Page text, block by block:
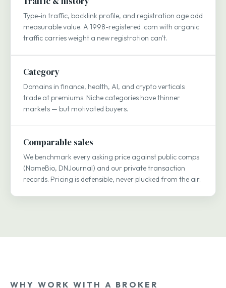
Type-in traffic, backlink profile, and registration age add
measurable value. A 1998-registered .com with organic
traffic carries weight a new registration can't.
Category
Domains in finance, health, AI, and crypto verticals
trade at premiums. Niche categories have thinner
markets — but motivated buyers.
Comparable sales
We benchmark every asking price against public comps
(NameBio, DNJournal) and our private transaction
records. Pricing is defensible, never plucked from the air.
WHY WORK WITH A BROKER